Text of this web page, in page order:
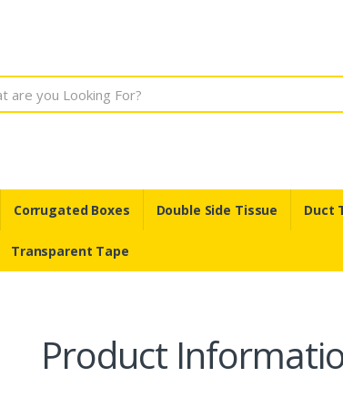
Corrugated Boxes Double Side Tissue Duct
Transparent Tape
Product